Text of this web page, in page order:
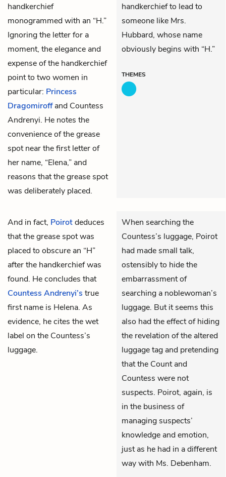
handkerchief
monogrammed with an “H.”
Ignoring the letter for a
moment, the elegance and
expense of the handkerchief
point to two women in
particular: Princess
Dragomiroffand Countess
Andrenyi. He notes the
convenience of the grease
spot near the first letter of
her name, “Elena,” and
reasons that the grease spot
was deliberately placed.
handkerchief to lead to
someone like Mrs.
Hubbard, whose name
obviously begins with “H.”
THEMES
And in fact, Poirotdeduces
that the grease spot was
placed to obscure an “H”
after the handkerchief was
found. He concludes that
Countess Andrenyi’s true
first name is Helena. As
evidence, he cites the wet
label on the Countess’s
luggage.
When searching the
Countess’s luggage, Poirot
had made small talk,
ostensibly to hide the
embarrassment of
searching a noblewoman’s
luggage. But it seems this
also had the effect of hiding
the revelation of the altered
luggage tag and pretending
that the Count and
Countess were not
suspects. Poirot, again, is
in the business of
managing suspects’
knowledge and emotion,
just as he had in a different
way with Ms. Debenham.